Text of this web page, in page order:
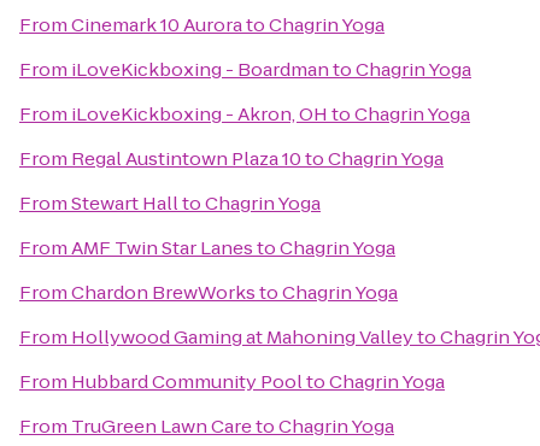
FromCinemark 10 AuroratoChagrin Yoga
From iLoveKickboxing - BoardmantoChagrin Yoga
From iLoveKickboxing - Akron, OH toChagrin Yoga
From Regal Austintown Plaza 10toChagrin Yoga
FromStewart HalltoChagrin Yoga
FromAMF Twin Star LanestoChagrin Yoga
FromChardon BrewWorkstoChagrin Yoga
From Hollywood Gaming at Mahoning ValleytoChagrin
From Hubbard Community PooltoChagrin Yoga
From TruGreen Lawn CaretoChagrin Yoga